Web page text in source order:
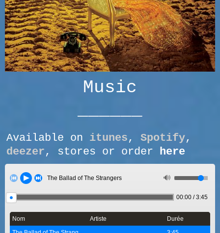
Music
Available on itunes, Spotify,
deezer, stores or order here
The Ballad of The Strangers
00:00 /3:45
Nom Artiste
Durée